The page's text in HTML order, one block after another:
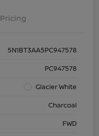
Pricing
5N1BT3AA5PC947578
PC947578
Glacier White
Charcoal
FWD